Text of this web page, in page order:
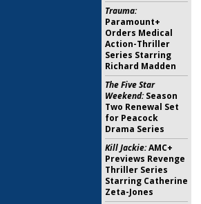
Trauma:
Paramount+
Orders Medical
Action-Thriller
Series Starring
Richard Madden
The Five Star
Weekend:Season
Two Renewal Set
for Peacock
Drama Series
Kill Jackie:AMC+
Previews Revenge
Thriller Series
Starring Catherine
Zeta-Jones